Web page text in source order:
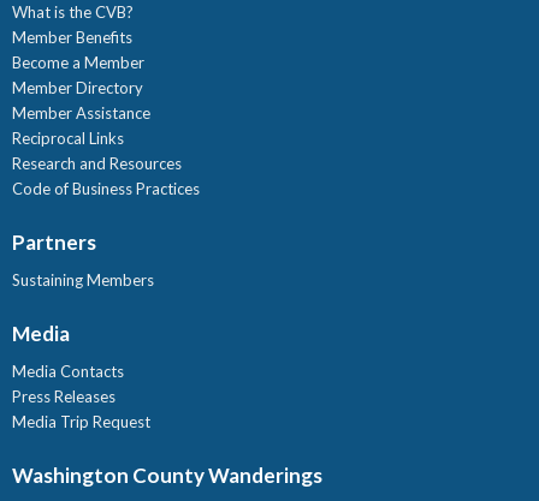
What is the CVB?
Member Benefits
Become a Member
Member Directory
Member Assistance
Reciprocal Links
Research and Resources
Code of Business Practices
Partners
Sustaining Members
Media
Media Contacts
Press Releases
Media Trip Request
Washington County Wanderings